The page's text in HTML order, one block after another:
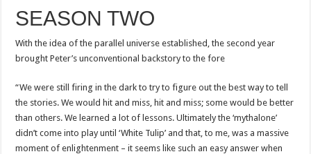
SEASON TWO
With the idea of the parallel universe established, the second year
brought Peter’s unconventional backstory to the fore
“We were still firing in the dark to try to figure out the best way to tell
the stories. We would hit and miss, hit and miss; some would be better
than others. We learned a lot of lessons. Ultimately the ‘mythalone’
didn’t come into play until ‘White Tulip’ and that, to me, was a massive
moment of enlightenment – it seems like such an easy answer when